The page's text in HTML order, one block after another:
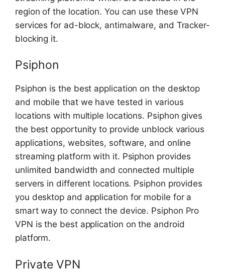
region of the location. You can use these VPN
services for ad-block, antimalware, and Tracker-
blocking it.
Psiphon
Psiphon is the best application on the desktop
and mobile that we have tested in various
locations with multiple locations. Psiphon gives
the best opportunity to provide unblock various
applications, websites, software, and online
streaming platform with it. Psiphon provides
unlimited bandwidth and connected multiple
servers in different locations. Psiphon provides
you desktop and application for mobile for a
smart way to connect the device. Psiphon Pro
VPN is the best application on the android
platform.
Private VPN